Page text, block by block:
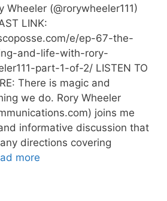
Wheeler (@rorywheeler111)
LINK:
e/ep-67-the-
and-life-with-rory-
part-1-of-2/ LISTEN TO
There is magic and
we do. Rory Wheeler
joins me
informative discussion that
directions covering
more